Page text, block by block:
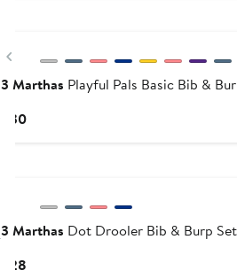
Previous
3 Marthas Playful Pals Basic Bib &
$30Current
3 Marthas Dot Drooler Bib & Burp Set
$28